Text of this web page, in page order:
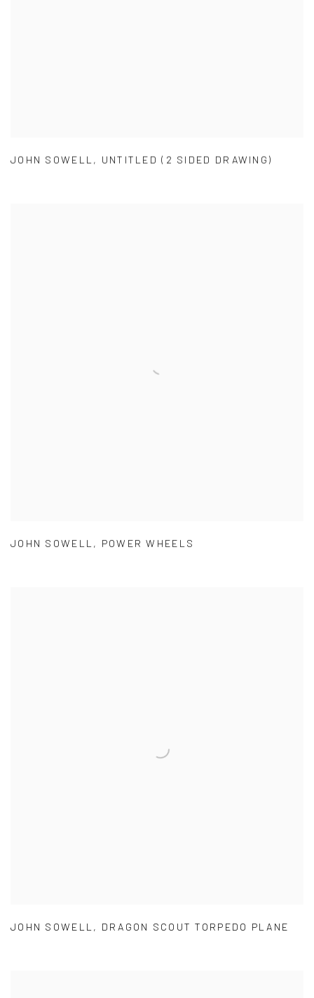
JOHN SOWELL , UNTITLED (2 SIDED DRAWING)
JOHN SOWELL , POWER WHEELS
JOHN SOWELL , DRAGON SCOUT TORPEDO PLANE